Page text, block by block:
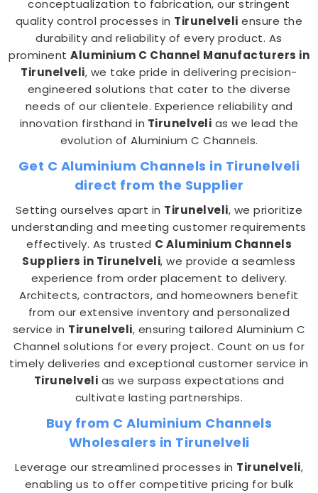
conceptualization to fabrication, our stringent
quality control processes in Tirunelveli ensure the
durability and reliability of every product. As
prominent Aluminium C Channel Manufacturers in
Tirunelveli, we take pride in delivering precision-
engineered solutions that cater to the diverse
needs of our clientele. Experience reliability and
innovation firsthand in Tirunelveli as we lead the
evolution of Aluminium C Channels.
Get C Aluminium Channels in Tirunelveli
direct from the Supplier
Setting ourselves apart in Tirunelveli, we prioritize
understanding and meeting customer requirements
effectively. As trusted C Aluminium Channels
Suppliers in Tirunelveli, we provide a seamless
experience from order placement to delivery.
Architects, contractors, and homeowners benefit
from our extensive inventory and personalized
service in Tirunelveli, ensuring tailored Aluminium C
Channel solutions for every project. Count on us for
timely deliveries and exceptional customer service in
Tirunelveli as we surpass expectations and
cultivate lasting partnerships.
Buy from C Aluminium Channels
Wholesalers in Tirunelveli
Leverage our streamlined processes in Tirunelveli,
enabling us to offer competitive pricing for bulk